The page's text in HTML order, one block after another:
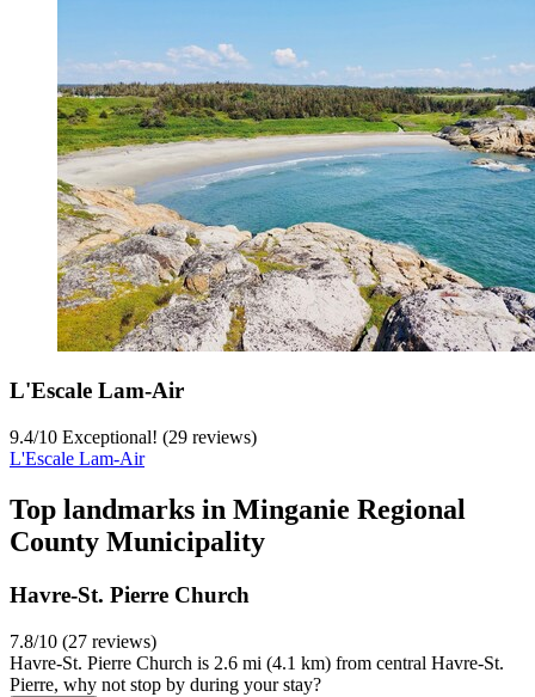
L'Escale Lam-Air
9.4/10 Exceptional! (29 reviews)
L'Escale Lam-Air
Top landmarks in Minganie Regional
County Municipality
Havre-St. Pierre Church
7.8/10 (27 reviews)
Havre-St. Pierre Church is 2.6 mi (4.1 km) from central Havre-St.
Pierre, why not stop by during your stay?